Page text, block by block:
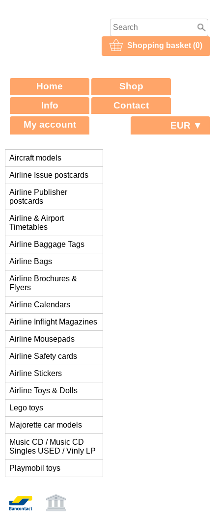
Shopping basket (0)
Home
Shop
Info
Contact
My account
EUR ▼
Aircraft models
Airline Issue postcards
Airline Publisher
postcards
Airline & Airport
Timetables
Airline Baggage Tags
Airline Bags
Airline Brochures &
Flyers
Airline Calendars
Airline Inflight Magazines
Airline Mousepads
Airline Safety cards
Airline Stickers
Airline Toys & Dolls
Lego toys
Majorette car models
Music CD / Music CD
Singles USED / Vinly LP
Playmobil toys